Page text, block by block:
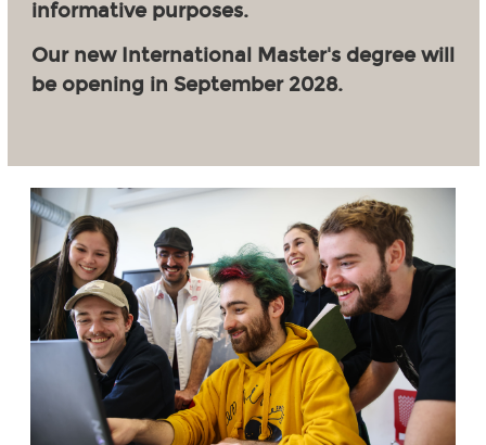
informative purposes.
Our new International Master's degree will
be opening in September 2028.